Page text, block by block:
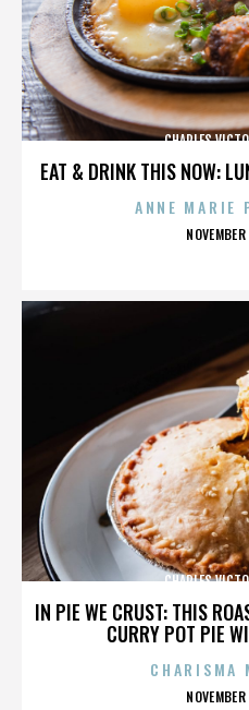
EAT & DRINK THIS NOW:
CHARLES
ANNE MARIE
IN PIE WE CRUST: THIS
CURRY POT PIE
CHARLES
CHARISMA